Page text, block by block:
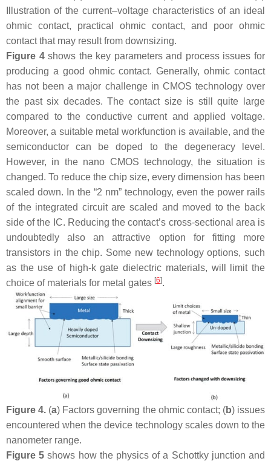
Illustration of the current–voltage characteristics of an ideal
ohmic contact, practical ohmic contact, and poor ohmic
contact that may result from downsizing.
Figure 4shows the key parameters and process issues for
producing a good ohmic contact. Generally, ohmic contact
has not been a major challenge in CMOS technology over
the past six decades. The contact size is still quite large
compared to the conductive current and applied voltage.
Moreover, a suitable metal workfunction is available, and the
semiconductor can be doped to the degeneracy level.
However, in the nano CMOS technology, the situation is
changed. To reduce the chip size, every dimension has been
scaled down. In the “2 nm” technology, even the power rails
of the integrated circuit are scaled and moved to the back
side of the IC. Reducing the contact’s cross-sectional area is
undoubtedly also an attractive option for fitting more
transistors in the chip. Some new technology options, such
as the use of high-k gate dielectric materials, will limit the
choice of materials for metal gates [6].
Figure 4. (a) Factors governing the ohmic contact; (b) issues
encountered when the device technology scales down to the
nanometer range.
Figure 5 shows how the physics of a Schottky junction and